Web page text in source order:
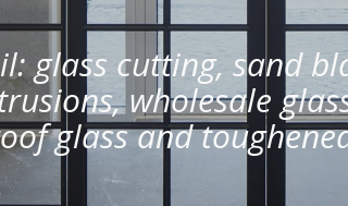
glass cutting, sand
wholesale
glass and